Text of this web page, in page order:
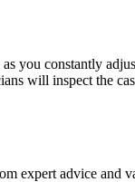
you constantly
will inspect the
advice and